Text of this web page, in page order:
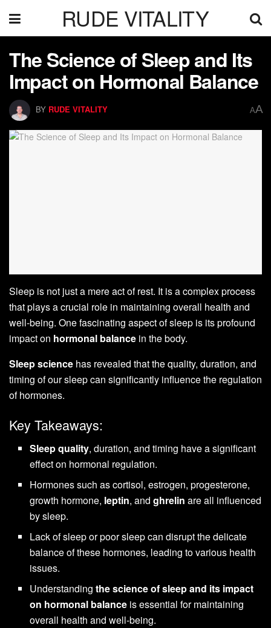
RUDE VITALITY
The Science of Sleep and Its
Impact on Hormonal Balance
BY RUDE VITALITY AA
Sleep is not just a mere act of rest. It is a complex process
that plays a crucial role in maintaining overall health and
well-being. One fascinating aspect of sleep is its profound
impact on hormonal balance in the body.
Sleep science has revealed that the quality, duration, and
timing of our sleep can significantly influence the regulation
of hormones.
Key Takeaways:
Sleep quality, duration, and timing have a significant
effect on hormonal regulation.
Hormones such as cortisol, estrogen, progesterone,
growth hormone, leptin, andghrelin are all influenced
by sleep.
Lack of sleep or poor sleep can disrupt the delicate
balance of these hormones, leading to various health
issues.
Understandingthe science of sleep and its impact
on hormonal balance is essential for maintaining
overall health and well-being.